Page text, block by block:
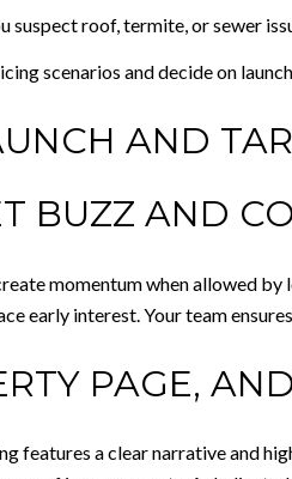
suspect roof, termite, or sewer
scenarios and decide on
AND
BUZZ AND
momentum when allowed
early interest. Your team
PAGE,
features a clear narrative and